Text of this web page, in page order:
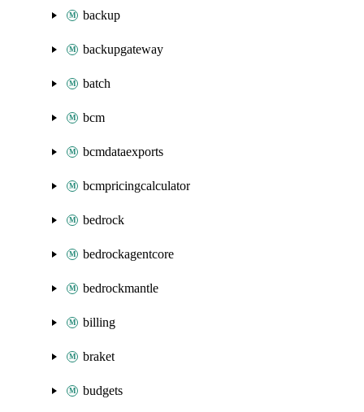
backup
backupgateway
batch
bcm
bcmdataexports
bcmpricingcalculator
bedrock
bedrockagentcore
bedrockmantle
billing
braket
budgets